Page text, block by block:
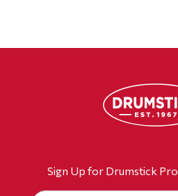
Sign Up for Drumstick